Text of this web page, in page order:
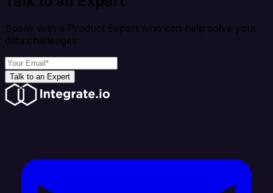
Speak with a Product Expert who can help solve your
data challenges
Talk to an Expert